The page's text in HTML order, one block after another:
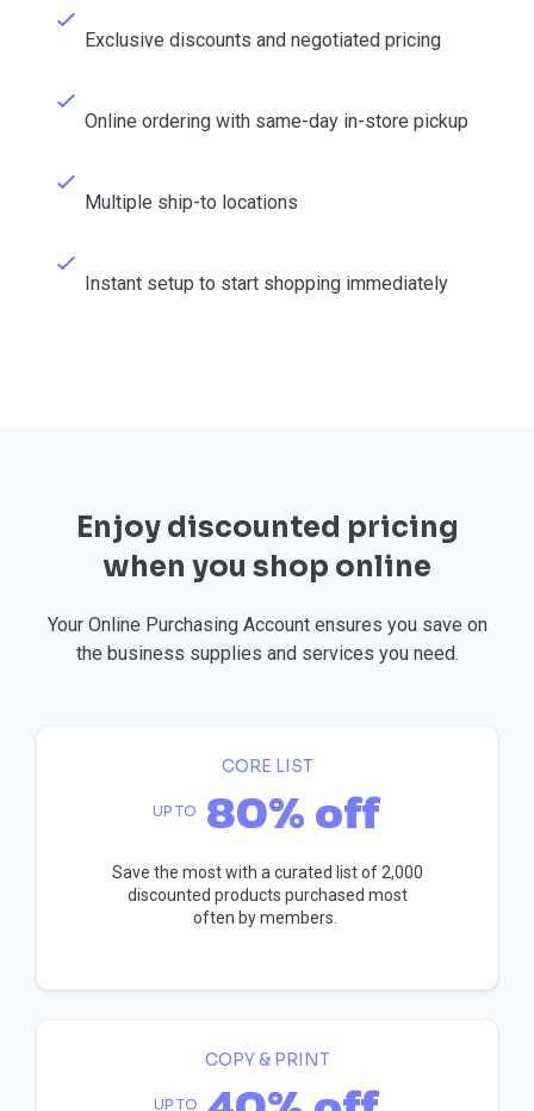
Exclusive discounts and negotiated pricing
Online ordering with same-day in-store pickup
Multiple ship-to locations
Instant setup to start shopping immediately
Enjoy discounted pricing
when you shop online
Your Online Purchasing Account ensures you save on
the business supplies and services you need.
CORE LIST
UP TO 80% off
Save the most with a curated list of 2,000
discounted products purchased most
often by members.
COPY & PRINT
UP TO